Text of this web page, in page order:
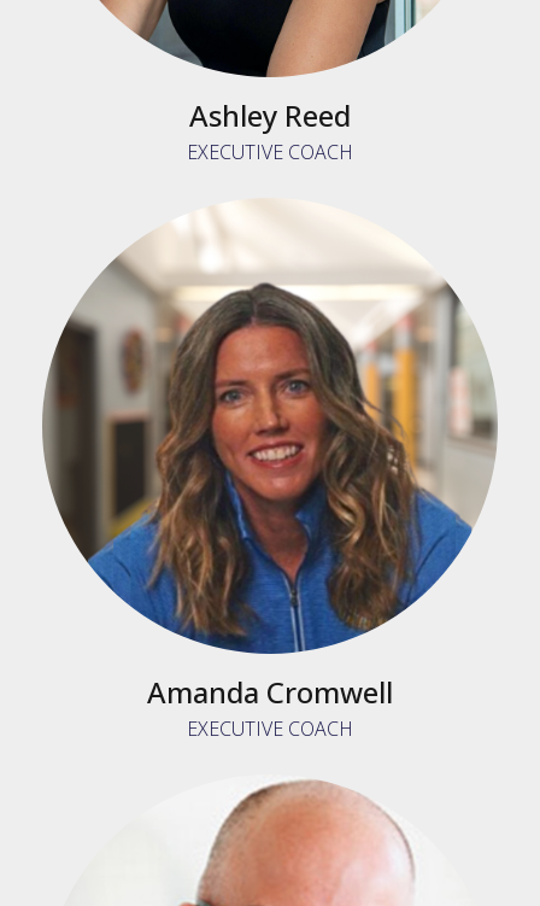
Ashley Reed
EXECUTIVE COACH
Amanda Cromwell
EXECUTIVE COACH